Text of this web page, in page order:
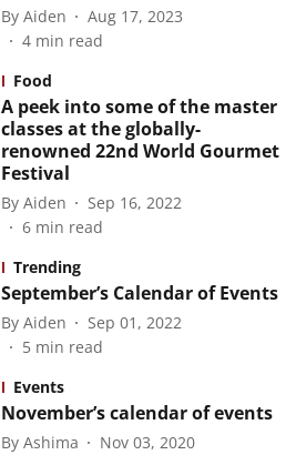
By Aiden
Aug 17, 2023
4 min read
Food
A peek into some of the master
classes at the globally-
renowned 22nd World Gourmet
Festival
By Aiden
Sep 16, 2022
6 min read
Trending
September’s Calendar of Events
By Aiden
Sep 01, 2022
5 min read
Events
November’s calendar of events
By Ashima
Nov 03, 2020